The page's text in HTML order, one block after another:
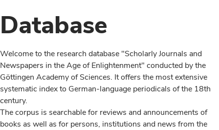
Database
Welcome to the research database "Scholarly Journals and
Newspapers in the Age of Enlightenment" conducted by the
Göttingen Academy of Sciences. It offers the most extensive
systematic index to German-language periodicals of the 18th
century.
The corpus is searchable for reviews and announcements of
books as well as for persons, institutions and news from the